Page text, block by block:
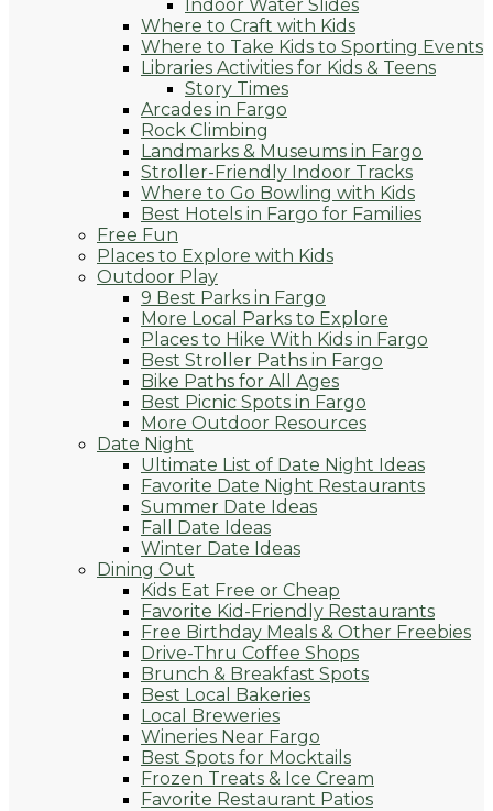
Indoor Water Slides
Where to Craft with Kids
Where to Take Kids to Sporting Events
Libraries Activities for Kids & Teens
Story Times
Arcades in Fargo
Rock Climbing
Landmarks & Museums in Fargo
Stroller-Friendly Indoor Tracks
Where to Go Bowling with Kids
Best Hotels in Fargo for Families
Free Fun
Places to Explore with Kids
Outdoor Play
9 Best Parks in Fargo
More Local Parks to Explore
Places to Hike With Kids in Fargo
Best Stroller Paths in Fargo
Bike Paths for All Ages
Best Picnic Spots in Fargo
More Outdoor Resources
Date Night
Ultimate List of Date Night Ideas
Favorite Date Night Restaurants
Summer Date Ideas
Fall Date Ideas
Winter Date Ideas
Dining Out
Kids Eat Free or Cheap
Favorite Kid-Friendly Restaurants
Free Birthday Meals & Other Freebies
Drive-Thru Coffee Shops
Brunch & Breakfast Spots
Best Local Bakeries
Local Breweries
Wineries Near Fargo
Best Spots for Mocktails
Frozen Treats & Ice Cream
Favorite Restaurant Patios